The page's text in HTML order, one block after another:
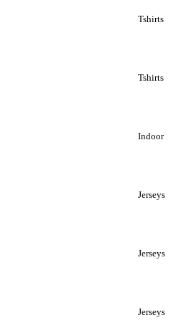
Tshirts
Tshirts
Indoor
Jerseys
Jerseys
Jerseys